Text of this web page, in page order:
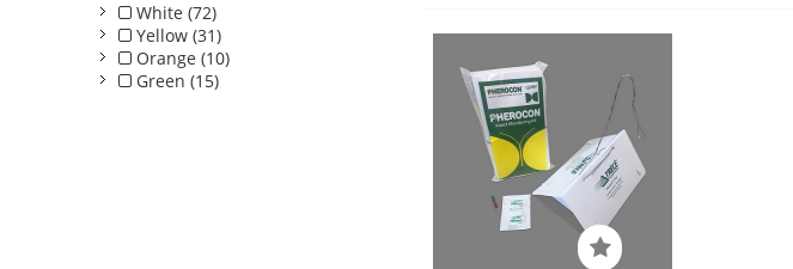
White (72)
Yellow (31)
Orange (10)
Green (15)